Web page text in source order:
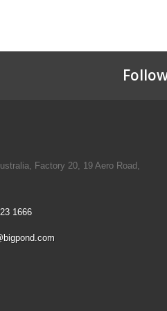
Factory 20, 19 Aero Road,
1666